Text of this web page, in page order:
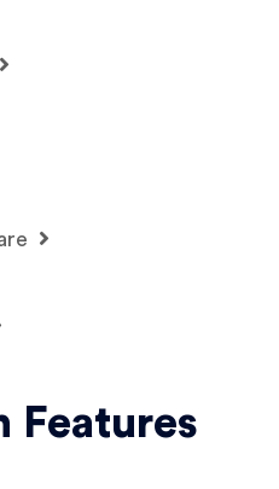
Features